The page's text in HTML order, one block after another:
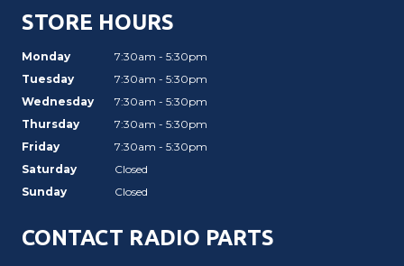
STORE HOURS
Monday
7:30am - 5:30pm
Tuesday
7:30am - 5:30pm
Wednesday
7:30am - 5:30pm
Thursday
7:30am - 5:30pm
Friday
7:30am - 5:30pm
Saturday
Closed
Sunday
Closed
CONTACT RADIO PARTS